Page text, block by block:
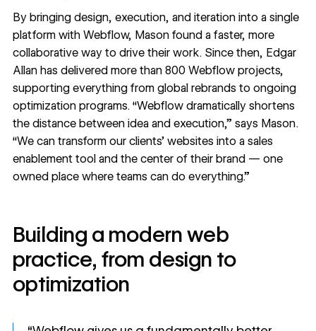
By bringing design, execution, and iteration into a single
platform with Webflow, Mason found a faster, more
collaborative way to drive their work. Since then, Edgar
Allan has delivered more than 800 Webflow projects,
supporting everything from global rebrands to ongoing
optimization programs. “Webflow dramatically shortens
the distance between idea and execution,” says Mason.
“We can transform our clients’ websites into a sales
enablement tool and the center of their brand — one
owned place where teams can do everything.”
Building a modern web
practice, from design to
optimization